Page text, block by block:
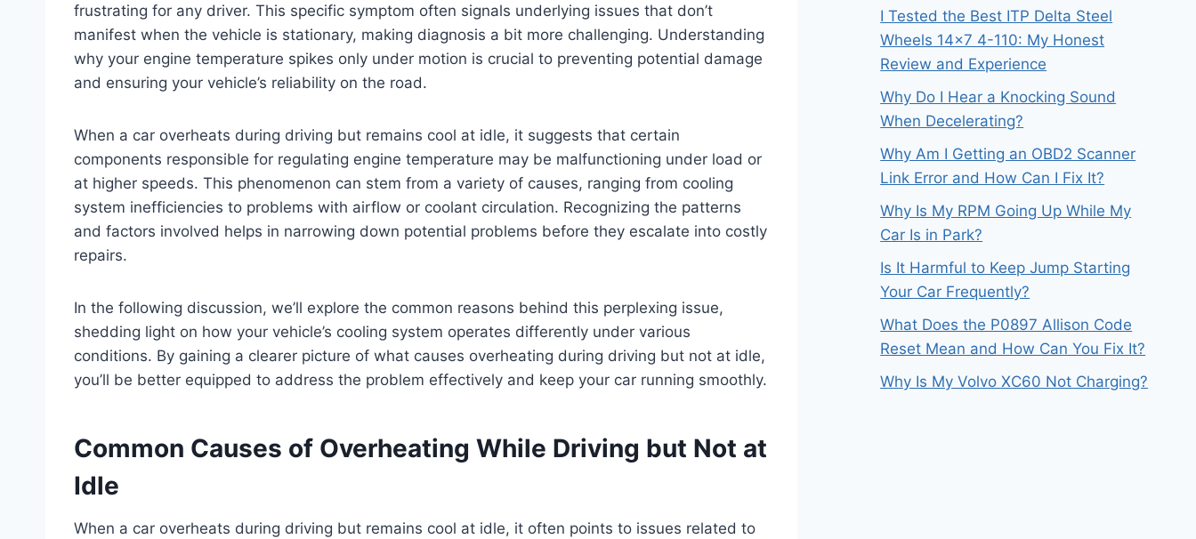
frustrating for any driver. This specific symptom often signals underlying issues that don’t
manifest when the vehicle is stationary, making diagnosis a bit more challenging. Understanding
why your engine temperature spikes only under motion is crucial to preventing potential damage
and ensuring your vehicle’s reliability on the road.
When a car overheats during driving but remains cool at idle, it suggests that certain
components responsible for regulating engine temperature may be malfunctioning under load or
at higher speeds. This phenomenon can stem from a variety of causes, ranging from cooling
system inefficiencies to problems with airflow or coolant circulation. Recognizing the patterns
and factors involved helps in narrowing down potential problems before they escalate into costly
repairs.
In the following discussion, we’ll explore the common reasons behind this perplexing issue,
shedding light on how your vehicle’s cooling system operates differently under various
conditions. By gaining a clearer picture of what causes overheating during driving but not at idle,
you’ll be better equipped to address the problem effectively and keep your car running smoothly.
Common Causes of Overheating While Driving but Not at
Idle
When a car overheats during driving but remains cool at idle, it often points to issues related to
I Tested the Best ITP Delta Steel
Wheels 14×7 4-110: My Honest
Review and Experience
Why Do I Hear a Knocking Sound
When Decelerating?
Why Am I Getting an OBD2 Scanner
Link Error and How Can I Fix It?
Why Is My RPM Going Up While My
Car Is in Park?
Is It Harmful to Keep Jump Starting
Your Car Frequently?
What Does the P0897 Allison Code
Reset Mean and How Can You Fix It?
Why Is My Volvo XC60 Not Charging?